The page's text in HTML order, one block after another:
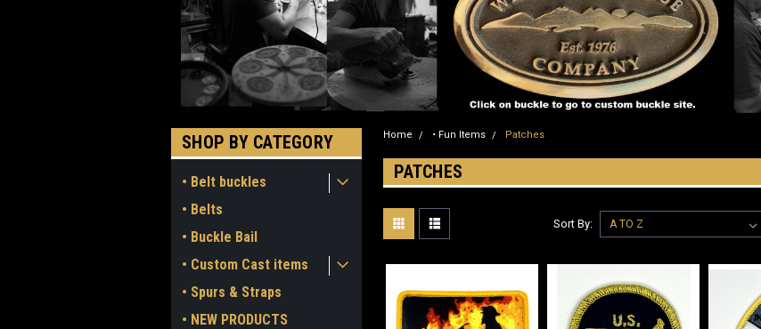
SHOP BY CATEGORY
• Belt buckles
• Belts
• Buckle Bail
• Custom Cast items
• Spurs & Straps
• NEW PRODUCTS
Home • Fun Items Patches
PATCHES
Sort By: